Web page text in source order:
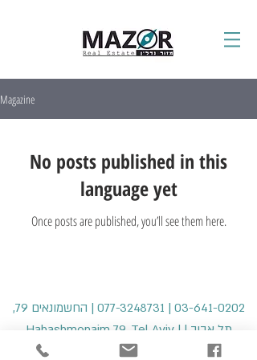
Magazine
No posts published in this
language yet
Once posts are published, you’ll see them here.
03-641-0202
|
077-3248731
| החשמונאים 79,
תל אביב | Hahashmonaim 79, Tel Aviv |
office@mazorre.com